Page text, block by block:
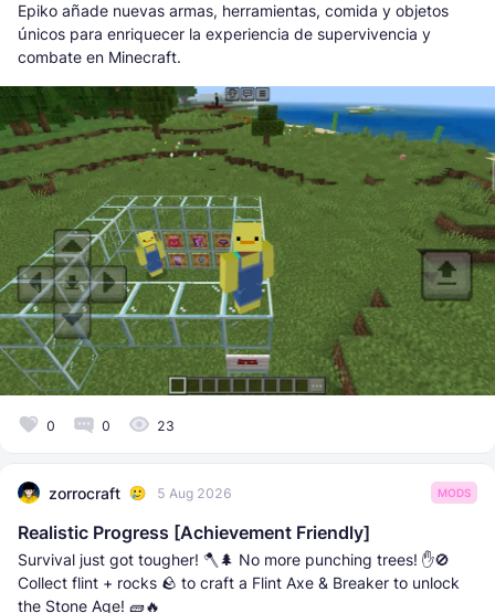
Epiko añade nuevas armas, herramientas, comida y objetos
únicos para enriquecer la experiencia de supervivencia y
combate en Minecraft.
0 0 23
zorrocraft 5 Aug 2026 MODS
Realistic Progress [Achievement Friendly]
Survival just got tougher! 🪓🌲 No more punching trees! ✋🚫
Collect flint + rocks 🪨 to craft a Flint Axe & Breaker to unlock
the Stone Age! 🧱🔥